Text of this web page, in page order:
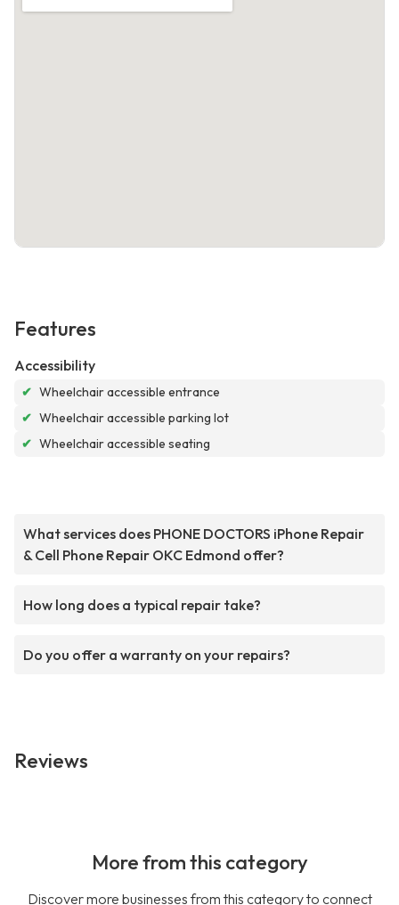
Features
Accessibility
✔ Wheelchair accessible entrance
✔ Wheelchair accessible parking lot
✔ Wheelchair accessible seating
What services does PHONE DOCTORS iPhone Repair
& Cell Phone Repair OKC Edmond offer?
How long does a typical repair take?
Do you offer a warranty on your repairs?
Reviews
More from this category
Discover more businesses from this category to connect